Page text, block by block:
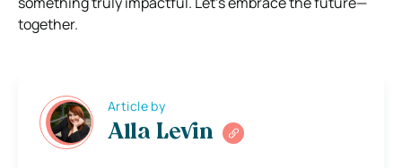
together.
Article by
Alla Levin